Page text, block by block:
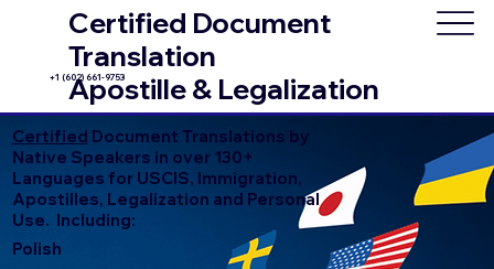
Certified Document
Translation
Apostille & Legalization
+1 (602) 661-9753
Certified Document Translations by
Native Speakers in over 130+
Languages for USCIS, Immigration,
Apostilles, Legalization and Personal
Use. Including:
Polish